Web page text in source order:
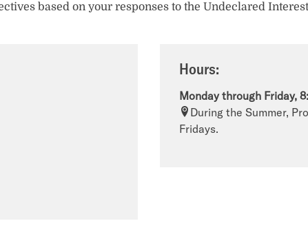
based on your responses to the Undeclared
Hours:
Monday through Friday,
During the Summer,
Fridays.